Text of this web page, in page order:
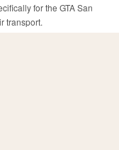
for the GTA San
transport.